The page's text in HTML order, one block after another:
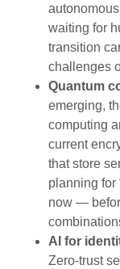
waiting for
transition
challenges
Quantum
emerging,
computing
current
that store
planning for
now —
AI for
Zero-trust